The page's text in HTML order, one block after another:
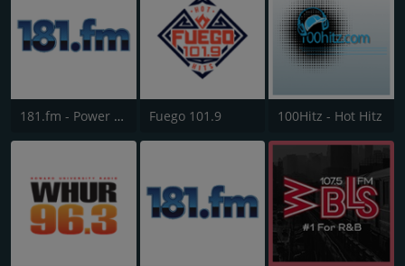
181.fm - Power 181 (Top 40) Fuego 101.9 100Hitz - Hot Hitz